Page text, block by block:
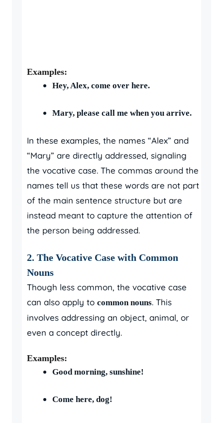
Examples:
Hey, Alex, come over here.
Mary, please call me when you arrive.
In these examples, the names “Alex” and
“Mary” are directly addressed, signaling
the vocative case. The commas around the
names tell us that these words are not part
of the main sentence structure but are
instead meant to capture the attention of
the person being addressed.
2. The Vocative Case with Common
Nouns
Though less common, the vocative case
can also apply to common nouns. This
involves addressing an object, animal, or
even a concept directly.
Examples:
Good morning, sunshine!
Come here, dog!